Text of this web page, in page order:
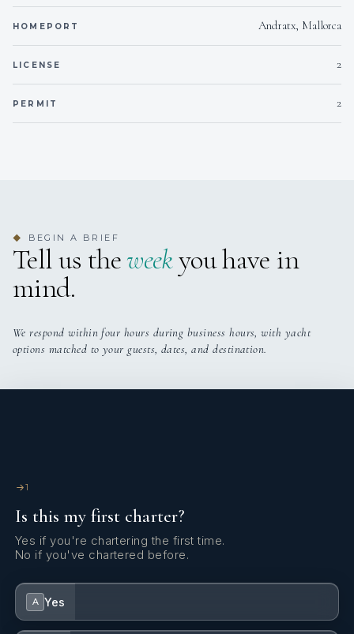
HOMEPORT Andratx, Mallorca
LICENSE 2
PERMIT 2
◆ BEGIN A BRIEF
Tell us theweekyou have in
mind.
We respond within four hours during business hours, with yacht
options matched to your guests, dates, and destination.
1
Is this my first charter?
Yes if you're chartering the first time.
No if you've chartered before.
A Yes